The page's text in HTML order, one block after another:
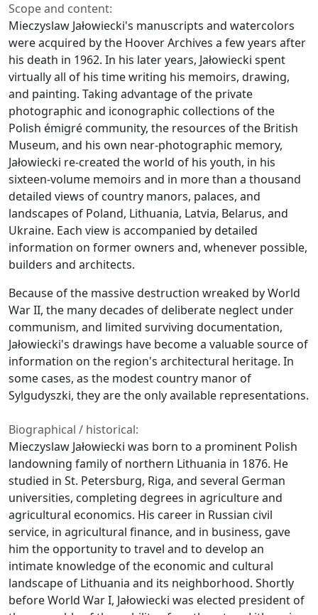
Scope and content:
Mieczyslaw Jałowiecki's manuscripts and watercolors
were acquired by the Hoover Archives a few years after
his death in 1962. In his later years, Jałowiecki spent
virtually all of his time writing his memoirs, drawing,
and painting. Taking advantage of the private
photographic and iconographic collections of the
Polish émigré community, the resources of the British
Museum, and his own near-photographic memory,
Jałowiecki re-created the world of his youth, in his
sixteen-volume memoirs and in more than a thousand
detailed views of country manors, palaces, and
landscapes of Poland, Lithuania, Latvia, Belarus, and
Ukraine. Each view is accompanied by detailed
information on former owners and, whenever possible,
builders and architects.
Because of the massive destruction wreaked by World
War II, the many decades of deliberate neglect under
communism, and limited surviving documentation,
Jałowiecki's drawings have become a valuable source of
information on the region's architectural heritage. In
some cases, as the modest country manor of
Sylgudyszki, they are the only available representations.
Biographical / historical:
Mieczyslaw Jałowiecki was born to a prominent Polish
landowning family of northern Lithuania in 1876. He
studied in St. Petersburg, Riga, and several German
universities, completing degrees in agriculture and
agricultural economics. His career in Russian civil
service, in agricultural finance, and in business, gave
him the opportunity to travel and to develop an
intimate knowledge of the economic and cultural
landscape of Lithuania and its neighborhood. Shortly
before World War I, Jałowiecki was elected president of